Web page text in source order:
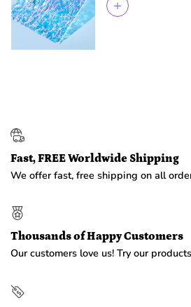
Fast, FREE Worldwide Shipping
We offer fast, free shipping on all
Thousands of Happy Customers
Our customers love us! Try our